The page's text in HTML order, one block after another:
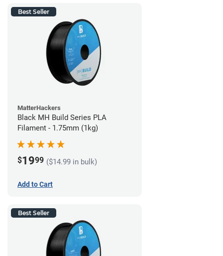
Best Seller
MatterHackers
Black MH Build Series PLA
Filament - 1.75mm (1kg)
$1999 ($14.99 in bulk)
Add to Cart
Best Seller